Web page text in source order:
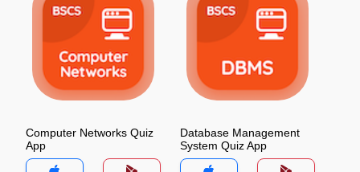
Computer Networks Quiz
App
Database Management
System Quiz App